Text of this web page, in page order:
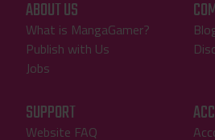
ABOUT US
What is MangaGamer?
Publish with Us
Jobs
SUPPORT
Website FAQ